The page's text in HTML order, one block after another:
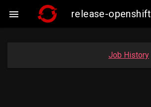
 release-
Job History